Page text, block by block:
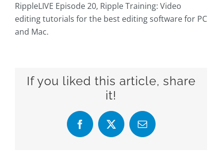
RippleLIVE Episode 20, Ripple Training: Video
editing tutorials for the best editing software for PC
and Mac.
If you liked this article, share
it!
Facebook
X Email